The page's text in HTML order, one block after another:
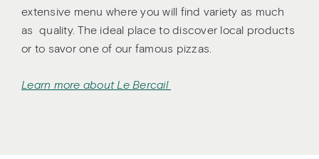
extensive menu where you will find variety as much
as quality. The ideal place to discover local products
or to savor one of our famous pizzas.
Learn more about Le Bercail